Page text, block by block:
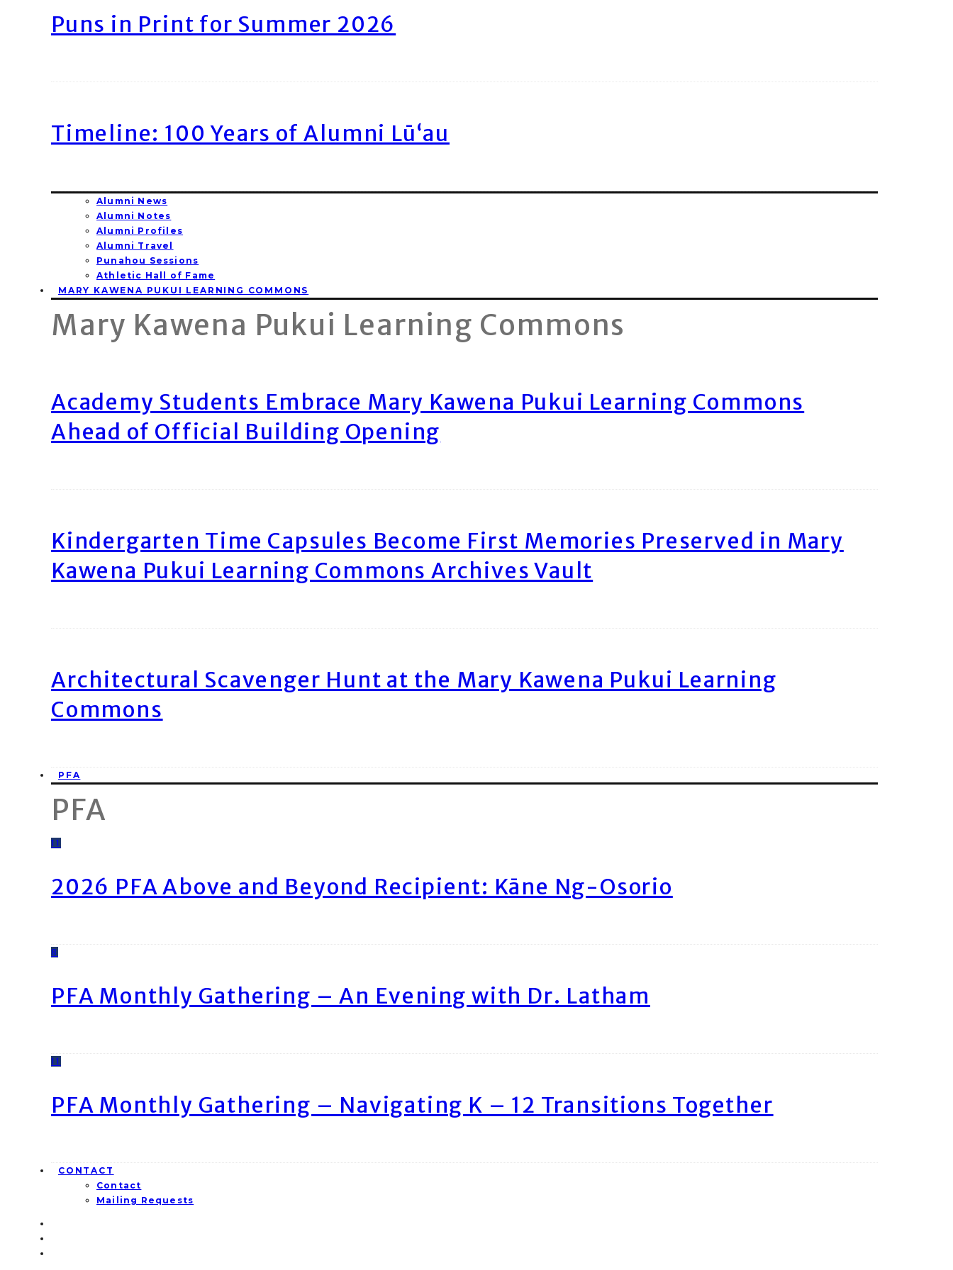
Puns in Print for Summer 2026
Timeline: 100 Years of Alumni Lū‘au
Alumni News
Alumni Notes
Alumni Profiles
Alumni Travel
Punahou Sessions
Athletic Hall of Fame
MARY KAWENA PUKUI LEARNING COMMONS
Mary Kawena Pukui Learning Commons
Academy Students Embrace Mary Kawena Pukui Learning Commons
Ahead of Official Building Opening
Kindergarten Time Capsules Become First Memories Preserved in Mary
Kawena Pukui Learning Commons Archives Vault
Architectural Scavenger Hunt at the Mary Kawena Pukui Learning
Commons
PFA
PFA
11
2026 PFA Above and Beyond Recipient: Kāne Ng-Osorio
8
PFA Monthly Gathering – An Evening with Dr. Latham
11
PFA Monthly Gathering – Navigating K – 12 Transitions Together
CONTACT
Contact
Mailing Requests